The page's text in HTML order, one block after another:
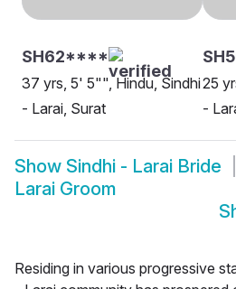
SH62****
37 yrs, 5' 5"", Hindu, Sindhi
- Larai, Surat
25
-
Show Sindhi - Larai Bride
Larai Groom
Residing in various progressive